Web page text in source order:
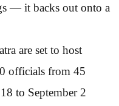
— it backs out onto a
are set to host
officials from 45
to September 2